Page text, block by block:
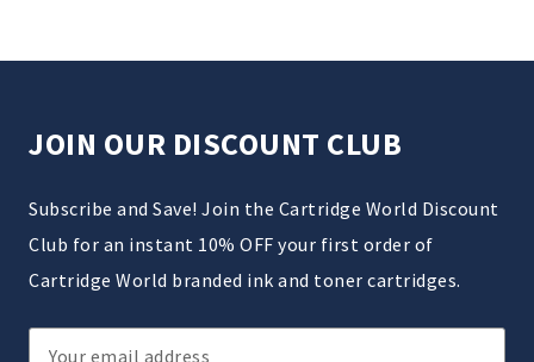
JOIN OUR DISCOUNT CLUB
Subscribe and Save! Join the Cartridge World Discount
Club for an instant 10% OFF your first order of
Cartridge World branded ink and toner cartridges.
Email